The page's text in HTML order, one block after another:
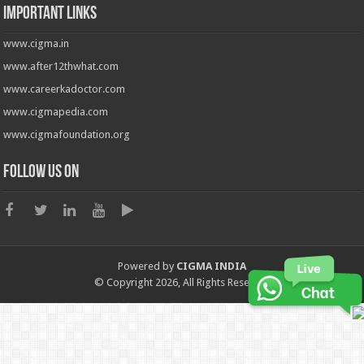
Important Links
www.cigma.in
www.after12thwhat.com
www.careerkadoctor.com
www.cigmapedia.com
www.cigmafoundation.org
Follow us on
Powered by CIGMA INDIA
© Copyright 2026, All Rights Reserved